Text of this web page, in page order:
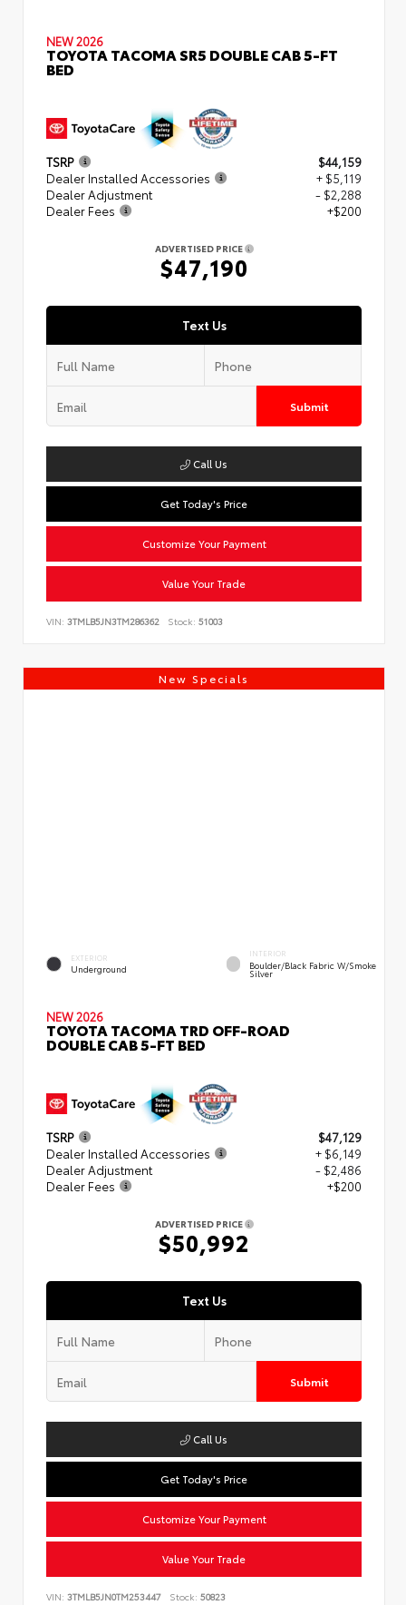
NEW 2026
TOYOTA TACOMA SR5 DOUBLE CAB 5-FT
BED
TSRP
$44,159
Dealer Installed Accessories
+ $5,119
Dealer Adjustment
- $2,288
Dealer Fees
+$200
ADVERTISED PRICE
$47,190
Text Us
Submit
Call Us
Get Today's Price
Customize Your Payment
Value Your Trade
VIN: 3TMLB5JN3TM286362 Stock: 51003
New Specials
EXTERIOR
Underground
INTERIOR
Boulder/Black Fabric W/Smoke
Silver
NEW 2026
TOYOTA TACOMA TRD OFF-ROAD
DOUBLE CAB 5-FT BED
TSRP
$47,129
Dealer Installed Accessories
+ $6,149
Dealer Adjustment
- $2,486
Dealer Fees
+$200
ADVERTISED PRICE
$50,992
Text Us
Submit
Call Us
Get Today's Price
Customize Your Payment
Value Your Trade
VIN: 3TMLB5JN0TM253447 Stock: 50823